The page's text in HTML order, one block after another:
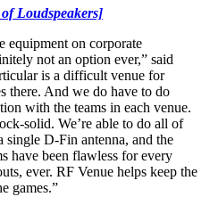
Loudspeakers]
equipment on corporate
not an option ever,” said
is a difficult venue for
there. And we do have to do
with the teams in each venue.
solid. We’re able to do all of
single D-Fin antenna, and the
have been flawless for every
ever. RF Venue helps keep the
games.”